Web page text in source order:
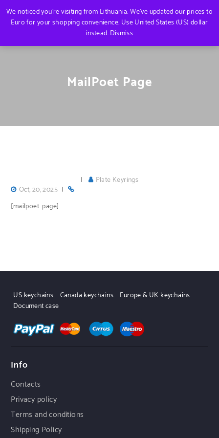
MailPoet Page
Oct, 20, 2025 |
| Plate Keyrings
[mailpoet_page]
US keychains Canada keychains
Europe & UK keychains
Document case
Info
Contacts
Privacy policy
Terms and conditions
Shipping Policy
We noticed you're visiting from Lithuania. We've updated our prices to
Euro for your shopping convenience. Use United States (US) dollar
instead.Dismiss